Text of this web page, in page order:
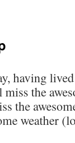
having
the
the
weather